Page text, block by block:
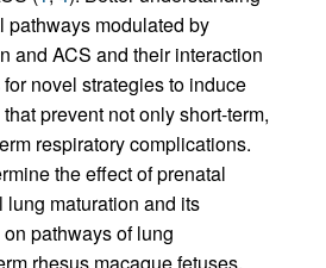
pathways modulated by
and ACS and their interaction
novel strategies to induce
prevent not only short-term,
respiratory complications.
the effect of prenatal
lung maturation and its
pathways of lung